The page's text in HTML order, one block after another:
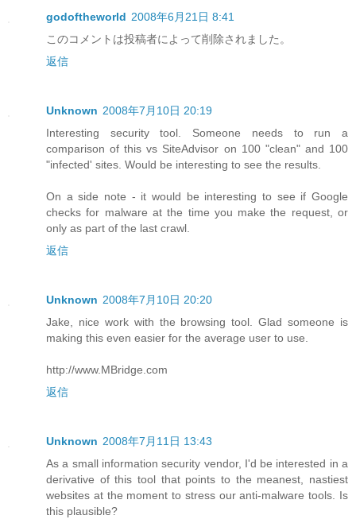
godoftheworld 2008年6月21日 8:41
このコメントは投稿者によって削除されました。
返信
Unknown 2008年7月10日 20:19
Interesting security tool. Someone needs to run a
comparison of this vs SiteAdvisor on 100 "clean" and 100
"infected' sites. Would be interesting to see the results.
On a side note - it would be interesting to see if Google
checks for malware at the time you make the request, or
only as part of the last crawl.
返信
Unknown 2008年7月10日 20:20
Jake, nice work with the browsing tool. Glad someone is
making this even easier for the average user to use.
http://www.MBridge.com
返信
Unknown 2008年7月11日 13:43
As a small information security vendor, I'd be interested in a
derivative of this tool that points to the meanest, nastiest
websites at the moment to stress our anti-malware tools. Is
this plausible?